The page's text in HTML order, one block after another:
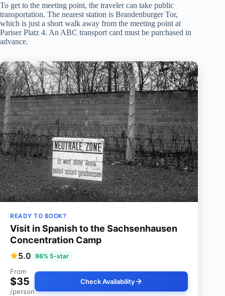
To get to the meeting point, the traveler can take public
transportation. The nearest station is Brandenburger Tor,
which is just a short walk away from the meeting point at
Pariser Platz 4. An ABC transport card must be purchased in
advance.
READY TO BOOK?
Visit in Spanish to the Sachsenhausen
Concentration Camp
5.0 96% 5-star
From
$35
/person
Check Availability